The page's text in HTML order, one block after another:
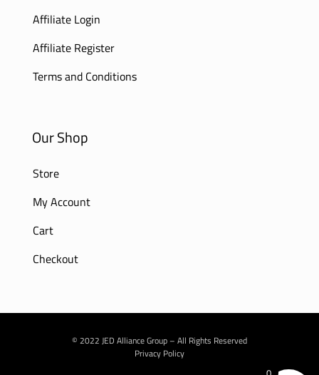
Affiliate Login
Affiliate Register
Terms and Conditions
Our Shop
Store
My Account
Cart
Checkout
© 2022 JED Alliance Group – All Rights Reserved
Privacy Policy